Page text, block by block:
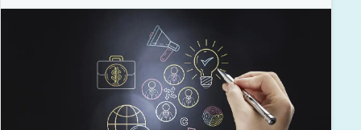
Privacy Policies